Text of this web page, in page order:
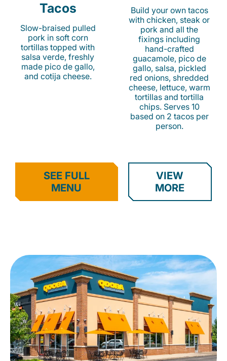
Tacos
Slow-braised pulled
pork in soft corn
tortillas topped with
salsa verde, freshly
made pico de gallo,
and cotija cheese.
Build your own tacos
with chicken, steak or
pork and all the
fixings including
hand-crafted
guacamole, pico de
gallo, salsa, pickled
red onions, shredded
cheese, lettuce, warm
tortillas and tortilla
chips. Serves 10
based on 2 tacos per
person.
SEE FULL
MENU
VIEW
MORE